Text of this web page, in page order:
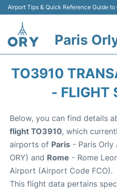
Airport Tips & Quick Reference Guide to
Paris
Passengers Guide +
TO3910
- FLIGHT
Below, you can find details
flight TO3910, which
airports of Paris - Paris
ORY) and Rome - Rome
Airport (Airport Code FCO).
This flight data pertains